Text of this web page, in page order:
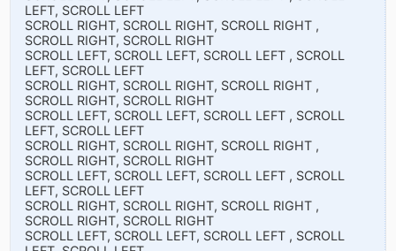
LEFT, SCROLL LEFT
SCROLL RIGHT, SCROLL RIGHT, SCROLL RIGHT ,
SCROLL RIGHT, SCROLL RIGHT
SCROLL LEFT, SCROLL LEFT, SCROLL LEFT , SCROLL
LEFT, SCROLL LEFT
SCROLL RIGHT, SCROLL RIGHT, SCROLL RIGHT ,
SCROLL RIGHT, SCROLL RIGHT
SCROLL LEFT, SCROLL LEFT, SCROLL LEFT , SCROLL
LEFT, SCROLL LEFT
SCROLL RIGHT, SCROLL RIGHT, SCROLL RIGHT ,
SCROLL RIGHT, SCROLL RIGHT
SCROLL LEFT, SCROLL LEFT, SCROLL LEFT , SCROLL
LEFT, SCROLL LEFT
SCROLL RIGHT, SCROLL RIGHT, SCROLL RIGHT ,
SCROLL RIGHT, SCROLL RIGHT
SCROLL LEFT, SCROLL LEFT, SCROLL LEFT , SCROLL